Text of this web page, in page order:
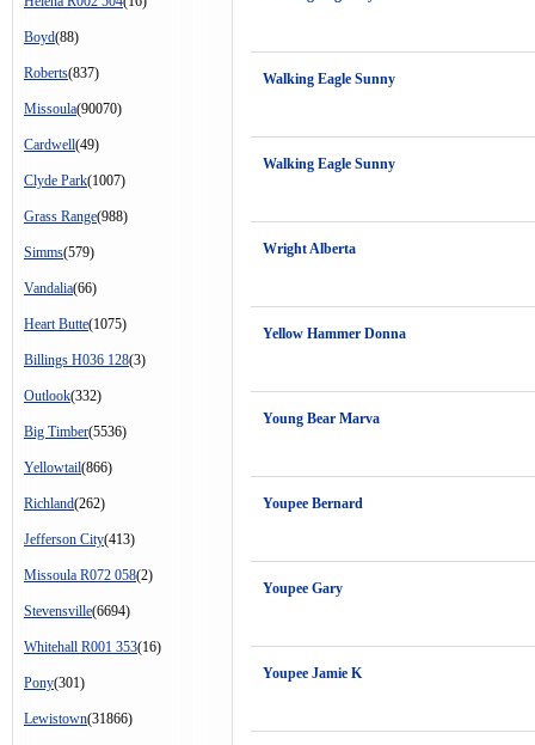
Boyd(88)
Roberts(837)
Missoula(90070)
Cardwell(49)
Clyde Park(1007)
Grass Range(988)
Simms(579)
Vandalia(66)
Heart Butte(1075)
Billings H036 128(3)
Outlook(332)
Big Timber(5536)
Yellowtail(866)
Richland(262)
Jefferson City(413)
Missoula R072 058(2)
Stevensville(6694)
Whitehall R001 353(16)
Pony(301)
Lewistown(31866)
Walking Eagle Sunny
Walking Eagle Sunny
Wright Alberta
Yellow Hammer Donna
Young Bear Marva
Youpee Bernard
Youpee Gary
Youpee Jamie K